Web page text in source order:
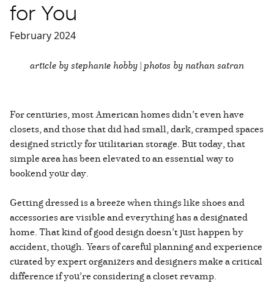
for You
February 2024
article by stephanie hobby | photos by nathan satran
For centuries, most American homes didn’t even have
closets, and those that did had small, dark, cramped spaces
designed strictly for utilitarian storage. But today, that
simple area has been elevated to an essential way to
bookend your day.
Getting dressed is a breeze when things like shoes and
accessories are visible and everything has a designated
home. That kind of good design doesn’t just happen by
accident, though. Years of careful planning and experience
curated by expert organizers and designers make a critical
difference if you’re considering a closet revamp.